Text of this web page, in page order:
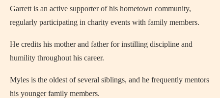
Garrett is an active supporter of his hometown community,
regularly participating in charity events with family members.
He credits his mother and father for instilling discipline and
humility throughout his career.
Myles is the oldest of several siblings, and he frequently mentors
his younger family members.